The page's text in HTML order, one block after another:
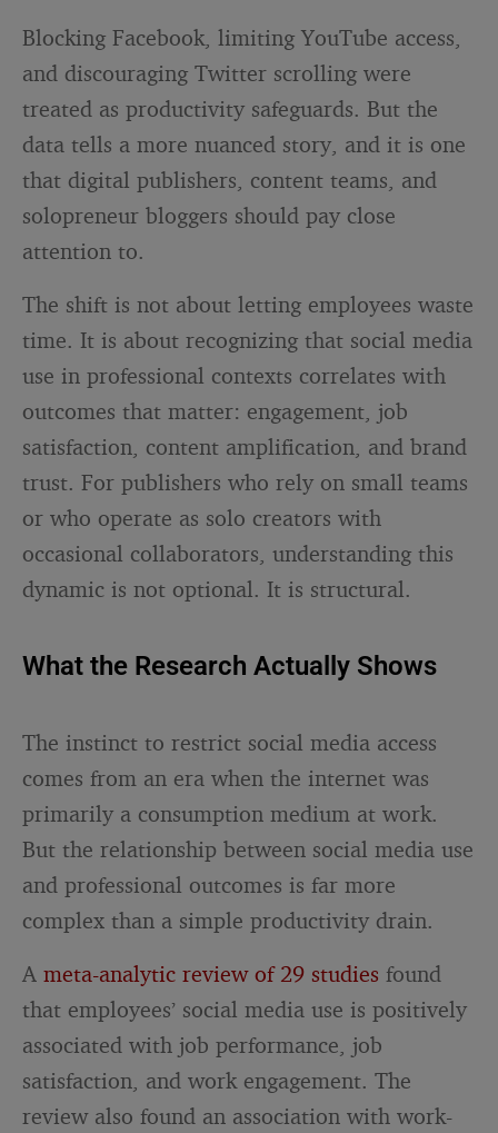
Blocking Facebook, limiting YouTube access,
and discouraging Twitter scrolling were
treated as productivity safeguards. But the
data tells a more nuanced story, and it is one
that digital publishers, content teams, and
solopreneur bloggers should pay close
attention to.
The shift is not about letting employees waste
time. It is about recognizing that social media
use in professional contexts correlates with
outcomes that matter: engagement, job
satisfaction, content amplification, and brand
trust. For publishers who rely on small teams
or who operate as solo creators with
occasional collaborators, understanding this
dynamic is not optional. It is structural.
What the Research Actually Shows
The instinct to restrict social media access
comes from an era when the internet was
primarily a consumption medium at work.
But the relationship between social media use
and professional outcomes is far more
complex than a simple productivity drain.
Ameta-analytic review of 29 studies found
that employees’ social media use is positively
associated with job performance, job
satisfaction, and work engagement. The
review also found an association with work-